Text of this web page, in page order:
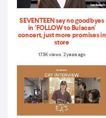
SEVENTEEN say no goodbyes
in ‘FOLLOW to Bulacan'
concert, just more promises in
store
1.73K views 2 years ago